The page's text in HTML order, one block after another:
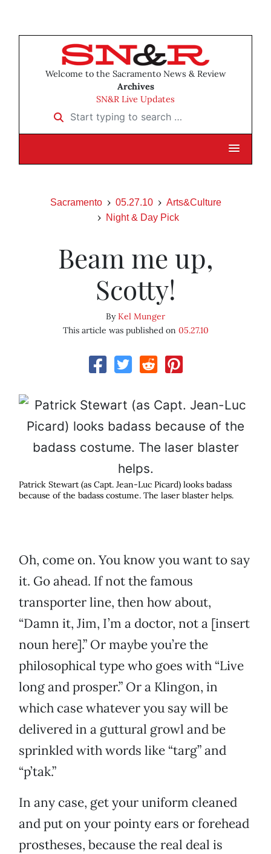
Welcome to the Sacramento News & Review
Archives
SN&R Live Updates
Start typing to search …
Sacramento 05.27.10
Arts&Culture
Night & Day Pick
Beam me up,
Scotty!
ByKel Munger
This article was published on 05.27.10
Patrick Stewart (as Capt. Jean-Luc Picard) looks badass
because of the badass costume. The laser blaster helps.
Oh, come on. You know you want to say
it. Go ahead. If not the famous
transporter line, then how about,
“Damn it, Jim, I’m a doctor, not a [insert
noun here].” Or maybe you’re the
philosophical type who goes with “Live
long and prosper.” Or a Klingon, in
which case whatever you say will be
delivered in a guttural growl and be
sprinkled with words like “targ” and
“p’tak.”
In any case, get your uniform cleaned
and put on your pointy ears or forehead
prostheses, because the real deal is